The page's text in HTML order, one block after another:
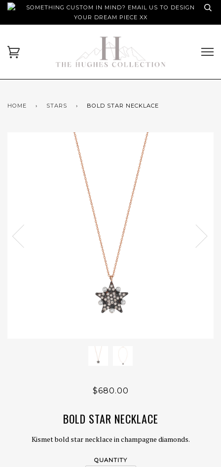
SOMETHING CUSTOM IN MIND? EMAIL US TO DESIGN
YOUR DREAM PIECE XX
HOME › STARS › BOLD STAR NECKLACE
$680.00
BOLD STAR NECKLACE
Kismet bold star necklace in champagne diamonds.
QUANTITY